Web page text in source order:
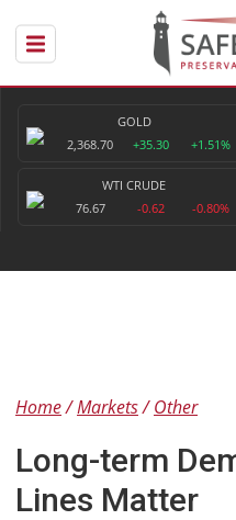
GOLD
2,368.70
+35.30 +1.51%
WTI CRUDE
76.67
-0.62 -0.80%
Home Markets Other
Long-term
Lines Matter